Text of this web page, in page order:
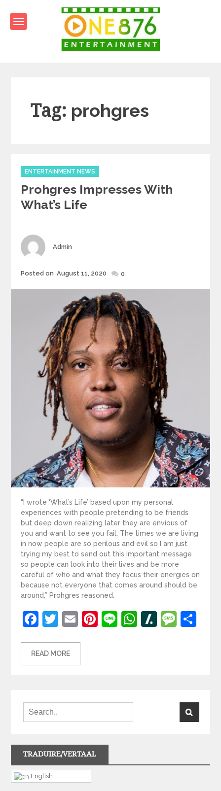
content
Tag: prohgres
Categories
ENTERTAINMENT NEWS
Prohgres Impresses With
What’s Life
Author
Admin
Posted
Posted on August 11, 2020 0
“I wrote ‘What’s Life’ based upon my personal
experiences with people pretending to be friends
but deep down realizing later they are envious of
you and want to see you fail. The times we are living
in now people are so perilous and evil so I am just
trying my best to send out this important message
so people can look into their lives and be more
careful of who and what they focus their energies on
because not everyone that comes around should be
around,” Prohgres reasoned.
Facebook
Twitter
EmailPinterest
LineWhatsApp
Slashdot
READ MORE
TRADUIRE/VERTAAL
English